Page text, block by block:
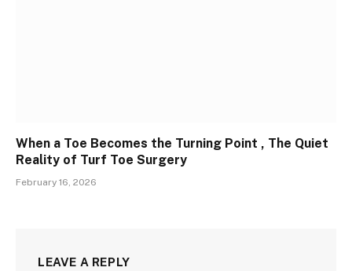
When a Toe Becomes the Turning Point , The Quiet
Reality of Turf Toe Surgery
February 16, 2026
LEAVE A REPLY